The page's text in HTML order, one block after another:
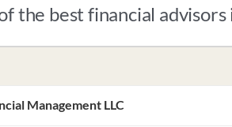
the best financial
Management LLC